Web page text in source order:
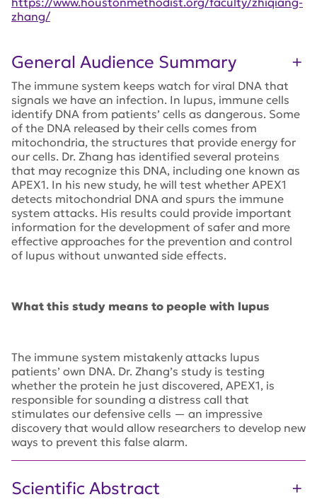
zhang/
General Audience Summary
The immune system keeps watch for viral DNA that
signals we have an infection. In lupus, immune cells
identify DNA from patients’ cells as dangerous. Some
of the DNA released by their cells comes from
mitochondria, the structures that provide energy for
our cells. Dr. Zhang has identified several proteins
that may recognize this DNA, including one known as
APEX1. In his new study, he will test whether APEX1
detects mitochondrial DNA and spurs the immune
system attacks. His results could provide important
information for the development of safer and more
effective approaches for the prevention and control
of lupus without unwanted side effects.
What this study means to people with lupus
The immune system mistakenly attacks lupus
patients’ own DNA. Dr. Zhang’s study is testing
whether the protein he just discovered, APEX1, is
responsible for sounding a distress call that
stimulates our defensive cells — an impressive
discovery that would allow researchers to develop new
ways to prevent this false alarm.
Scientific Abstract